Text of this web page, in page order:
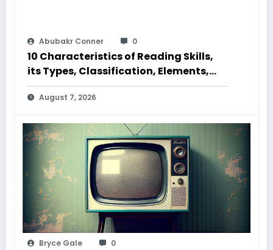
Abubakr Conner 0
10 Characteristics of Reading Skills,
its Types, Classification, Elements,
Code and Speed
August 7, 2026
Bryce Gale 0